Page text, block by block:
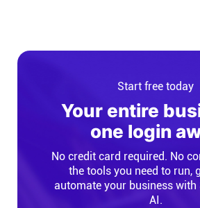
Start free today
Your entire
one login
No credit card required. No
the tools you need to run,
automate your business with
AI.